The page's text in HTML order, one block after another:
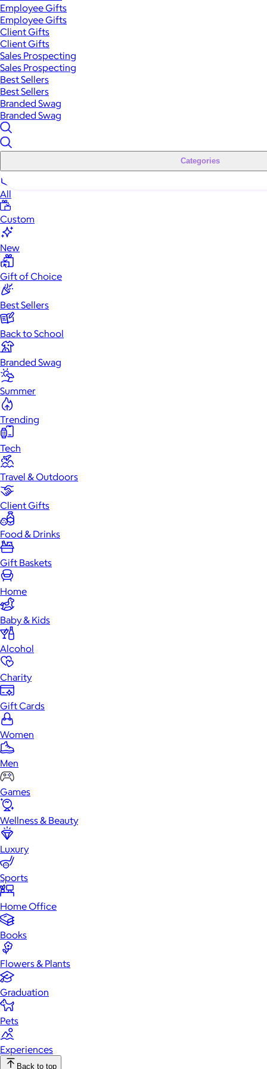
Employee Gifts
Employee Gifts
Client Gifts
Client Gifts
Sales Prospecting
Sales Prospecting
Best Sellers
Best Sellers
Branded Swag
Branded Swag
Categories
All
Custom
New
Gift of Choice
Best Sellers
Back to School
Branded Swag
Summer
Trending
Tech
Travel & Outdoors
Client Gifts
Food & Drinks
Gift Baskets
Home
Baby & Kids
Alcohol
Charity
Gift Cards
Women
Men
Games
Wellness & Beauty
Luxury
Sports
Home Office
Books
Flowers & Plants
Graduation
Pets
Experiences
Back to top